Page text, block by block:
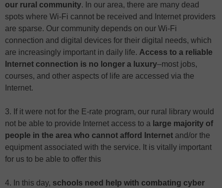
our rural community. In our area, there are many dead
spots where Wi-Fi cannot be received and Internet providers
are sparse. Our community depends on our Wi-Fi
connection and digital devices for their digital needs, which
are increasingly important in daily life. Access to a reliable
Internet connection is no longer a luxury–most jobs,
courses, and other aspects of life are accessed via the
Internet.
3. If it were not for the E-rate program, our rural library would
not be able to provide Internet access to a large majority of
people in the area who cannot afford Internet and/or the
equipment associated with the service. It is vitally important
for us to be able to offer this
4. In this day, schools need help with combating cyber